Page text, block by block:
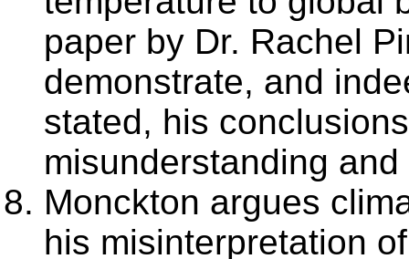
paper by Dr. Rachel
demonstrate, and
stated, his
misunderstanding
Monckton argues
his misinterpretation